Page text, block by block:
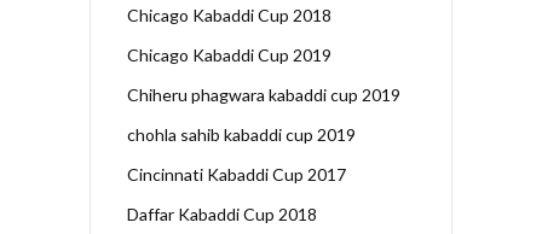
Chicago Kabaddi Cup 2018
Chicago Kabaddi Cup 2019
Chiheru phagwara kabaddi cup 2019
chohla sahib kabaddi cup 2019
Cincinnati Kabaddi Cup 2017
Daffar Kabaddi Cup 2018